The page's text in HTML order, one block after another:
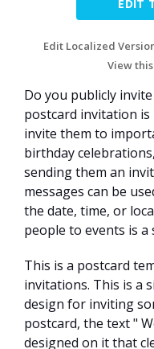
EDIT
Edit Localized
View
Do you publicly
postcard invitation is
invite them to
birthday
sending them an
messages can be
the date, time, or
people to events is a
This is a postcard
invitations. This is a
design for inviting
postcard, the text "
designed on it that